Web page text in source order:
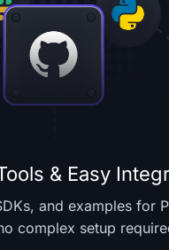
& Easy
and examples for
complex setup